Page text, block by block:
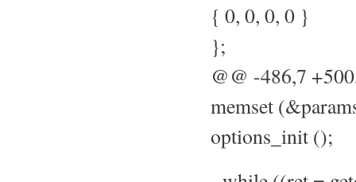
{ 0, 0, 0, 0 }
};
@@ -486,7
memset
options_init ();